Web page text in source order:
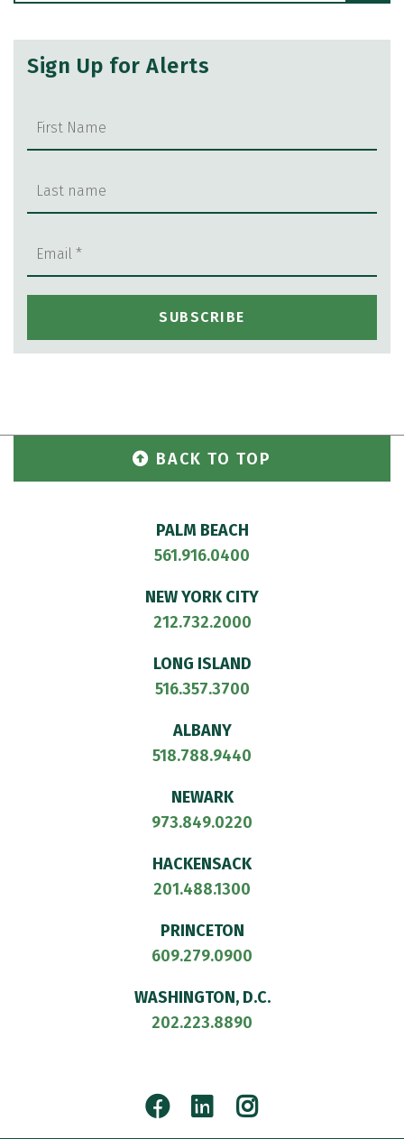
Sign Up for Alerts
BACK TO TOP
PALM BEACH
561.916.0400
NEW YORK CITY
212.732.2000
LONG ISLAND
516.357.3700
ALBANY
518.788.9440
NEWARK
973.849.0220
HACKENSACK
201.488.1300
PRINCETON
609.279.0900
WASHINGTON, D.C.
202.223.8890
Facebook
LinkedInInstagram